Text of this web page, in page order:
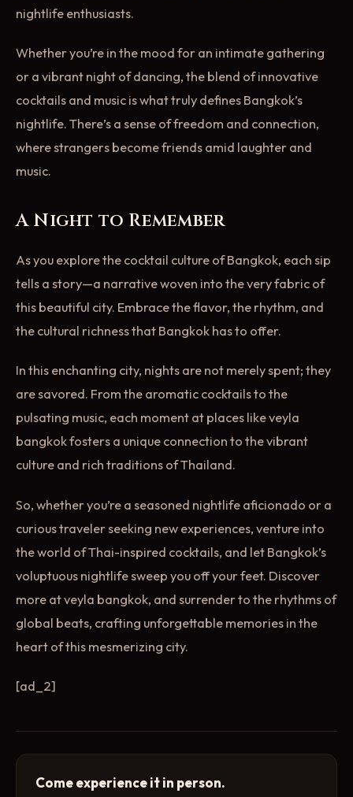
nightlife enthusiasts.
Whether you’re in the mood for an intimate gathering
or a vibrant night of dancing, the blend of innovative
cocktails and music is what truly defines Bangkok’s
nightlife. There’s a sense of freedom and connection,
where strangers become friends amid laughter and
music.
A Night to Remember
As you explore the cocktail culture of Bangkok, each sip
tells a story—a narrative woven into the very fabric of
this beautiful city. Embrace the flavor, the rhythm, and
the cultural richness that Bangkok has to offer.
In this enchanting city, nights are not merely spent; they
are savored. From the aromatic cocktails to the
pulsating music, each moment at places like veyla
bangkok fosters a unique connection to the vibrant
culture and rich traditions of Thailand.
So, whether you’re a seasoned nightlife aficionado or a
curious traveler seeking new experiences, venture into
the world of Thai-inspired cocktails, and let Bangkok’s
voluptuous nightlife sweep you off your feet. Discover
more at veyla bangkok, and surrender to the rhythms of
global beats, crafting unforgettable memories in the
heart of this mesmerizing city.
[ad_2]
Come experience it in person.